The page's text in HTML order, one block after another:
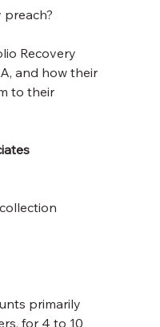
Recovery
and how their
to their
primarily
for 4 to 10